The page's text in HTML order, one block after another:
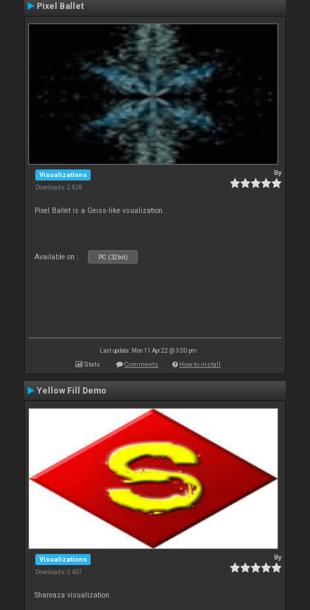
Pixel Ballet
Visualizations
Downloads: 2 828
By
Pixel Ballet is a Geiss-like vsualization.
Available on : PC (32bit)
Last update: Mon 11 Apr 22 @ 3:00 pm
Stats Comments How to install
Yellow Fill Demo
Visualizations
Downloads: 2 437
By
Shareaza visualization.